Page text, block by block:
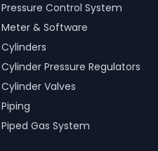
Pressure Control System
Meter & Software
Cylinders
Cylinder Pressure Regulators
Cylinder Valves
Piping
Piped Gas System